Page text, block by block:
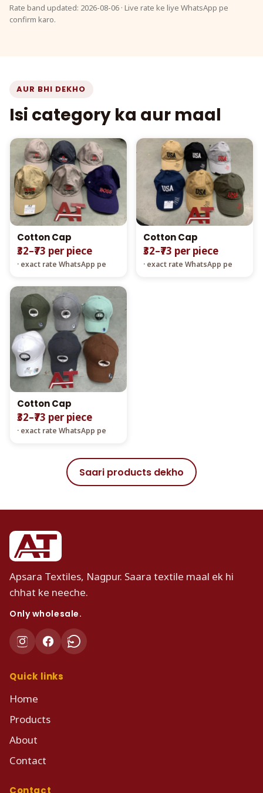
Rate band updated: 2026-08-06 · Live rate ke liye WhatsApp pe
confirm karo.
AUR BHI DEKHO
Isi category ka aur maal
Cotton Cap
₹32–₹73 per piece
· exact rate WhatsApp pe
Cotton Cap
₹32–₹73 per piece
· exact rate WhatsApp pe
Cotton Cap
₹32–₹73 per piece
· exact rate WhatsApp pe
Saari products dekho
Apsara Textiles, Nagpur. Saara textile maal ek hi
chhat ke neeche.
Only wholesale.
Quick links
Home
Products
About
Contact
Contact